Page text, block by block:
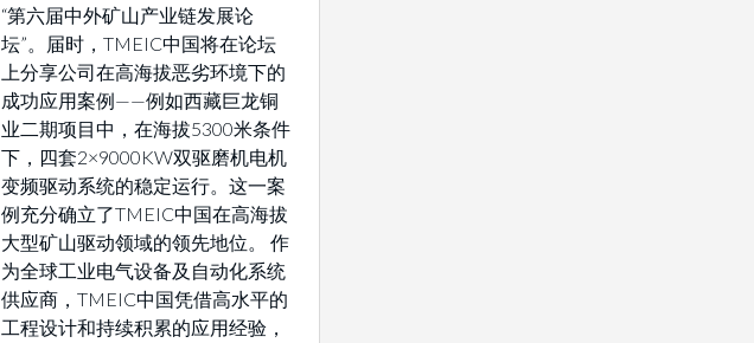
“第六届中外矿山产业链发展论
坛”。届时，TMEIC中国将在论坛
上分享公司在高海拔恶劣环境下的
成功应用案例——例如西藏巨龙铜
业二期项目中，在海拔5300米条件
下，四套2×9000KW双驱磨机电机
变频驱动系统的稳定运行。这一案
例充分确立了TMEIC中国在高海拔
大型矿山驱动领域的领先地位。 作
为全球工业电气设备及自动化系统
供应商，TMEIC中国凭借高水平的
工程设计和持续积累的应用经验，